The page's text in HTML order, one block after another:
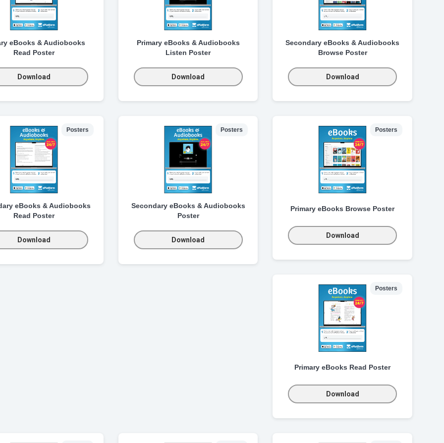
eBooks & Audiobooks
Read Poster
Download
Primary eBooks & Audiobooks
Listen Poster
Download
Secondary eBooks & Audiobooks
Browse Poster
Download
Posters
eBooks & Audiobooks
Read Poster
Download
Posters
Secondary eBooks & Audiobooks
Poster
Download
Posters
Primary eBooks Browse Poster
Download
Posters
Primary eBooks Read Poster
Download